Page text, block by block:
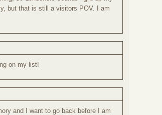
but that is still a visitors POV. I am
on my list!
and I want to go back before I am